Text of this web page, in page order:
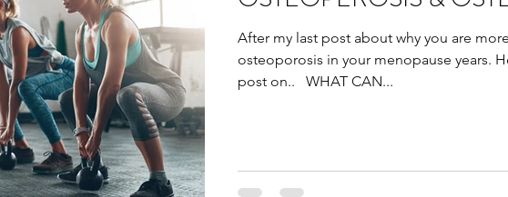
After my last post about why you are
osteoporosis in your menopause years.
post on.. ​ ​ WHAT CAN...